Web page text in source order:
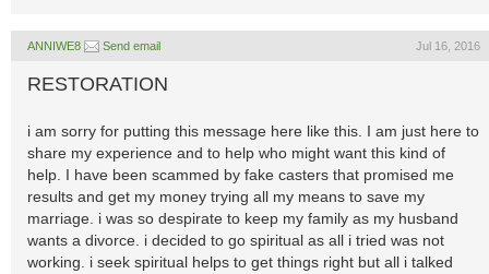
ANNIWE8 Send email Jul 16, 2016
RESTORATION
i am sorry for putting this message here like this. I am just here to
share my experience and to help who might want this kind of
help. I have been scammed by fake casters that promised me
results and get my money trying all my means to save my
marriage. i was so despirate to keep my family as my husband
wants a divorce. i decided to go spiritual as all i tried was not
working. i seek spiritual helps to get things right but all i talked